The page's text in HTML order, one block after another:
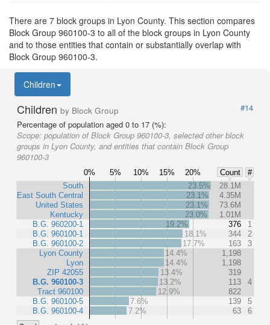
There are 7 block groups in Lyon County. This section compares
Block Group 960100-3 to all of the block groups in Lyon County
and to those entities that contain or substantially overlap with
Block Group 960100-3.
Children
Children by Block Group
#14
Percentage of population aged 0 to 17 (%):
Scope: population of Block Group 960100-3, selected other block
groups in Lyon County, and entities that contain Block Group
960100-3
0% 5% 10% 15% 20% Count
#
South
East South Central
United States
Kentucky
B.G. 960200-1
B.G. 960100-1
B.G. 960100-2
Lyon County
Lyon
ZIP 42055
B.G. 960100-3
Tract 960100
B.G. 960100-5
B.G. 960100-4
23.5%
28.1M
23.1%
4.35M
23.1%
73.6M
23.0%
1.01M
19.2%
376
1
18.1%
344
2
17.7%
163
3
14.4%
1,198
14.4%
1,198
13.4%
319
13.2%
113
4
12.9%
822
7.6%
139
5
7.2%
63 6